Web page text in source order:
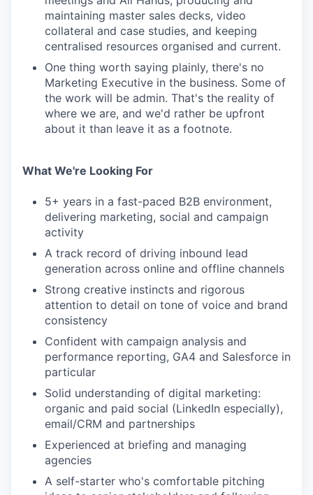
maintaining master sales decks, video
collateral and case studies, and keeping
centralised resources organised and current.
One thing worth saying plainly, there's no
Marketing Executive in the business. Some of
the work will be admin. That's the reality of
where we are, and we'd rather be upfront
about it than leave it as a footnote.
What We're Looking For
5+ years in a fast-paced B2B environment,
delivering marketing, social and campaign
activity
A track record of driving inbound lead
generation across online and offline channels
Strong creative instincts and rigorous
attention to detail on tone of voice and brand
consistency
Confident with campaign analysis and
performance reporting, GA4 and Salesforce in
particular
Solid understanding of digital marketing:
organic and paid social (LinkedIn especially),
email/CRM and partnerships
Experienced at briefing and managing
agencies
A self-starter who's comfortable pitching